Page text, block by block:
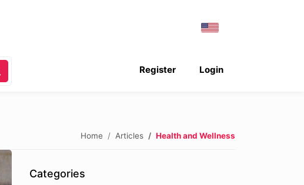
Login
Register
Home Articles Health and Wellness
Categories